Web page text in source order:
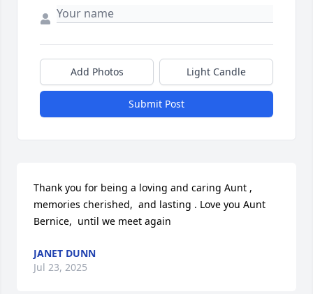
Add Photos Light Candle
Submit Post
Thank you for being a loving and caring Aunt ,
memories cherished,  and lasting . Love you Aunt
Bernice,  until we meet again
JANET DUNN
Jul 23, 2025